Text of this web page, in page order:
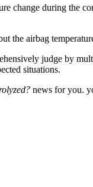
during the
the airbag
judge by
situations.
news for you.